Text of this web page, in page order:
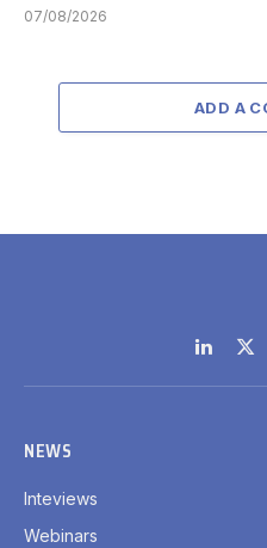
07/08/2026
ADD A
LinkedIn
X
NEWS
Inteviews
Webinars